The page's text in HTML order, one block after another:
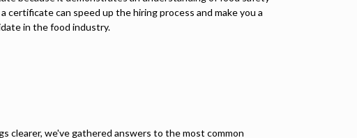
certificate can speed up the hiring process and make you a
in the food industry.
clearer, we've gathered answers to the most common